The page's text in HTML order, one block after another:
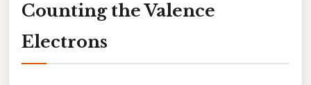
Counting the Valence
Electrons